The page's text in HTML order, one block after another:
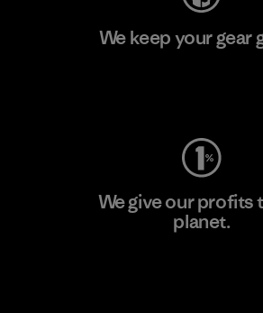
We keep your gear
We give our profits
planet.